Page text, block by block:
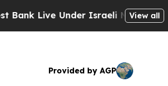
Under Israeli Military Rule,
View all
Provided by AGP